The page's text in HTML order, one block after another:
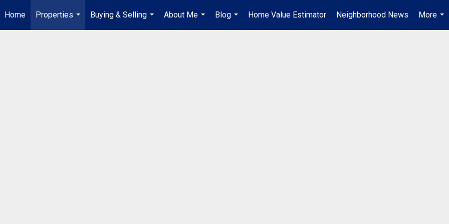
Home
Properties
...
Buying & Selling
...
About Me
...
Blog
...
Home Value Estimator Neighborhood News
More
...